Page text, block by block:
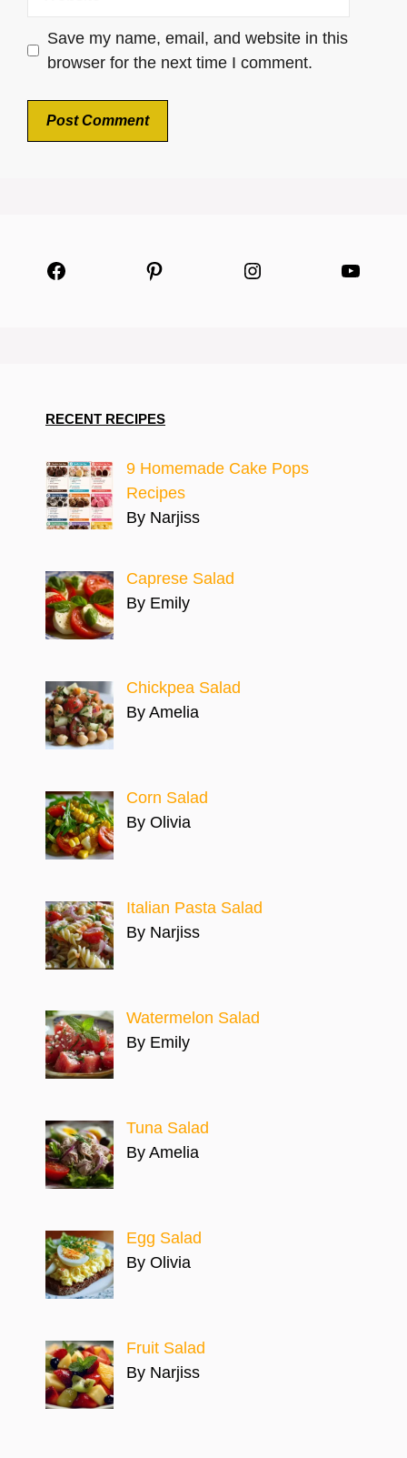
Save my name, email, and website in this
browser for the next time I comment.
Facebook Pinterest Instagram
RECENT RECIPES
9 Homemade Cake Pops
Recipes
By Narjiss
Caprese Salad
By Emily
Chickpea Salad
By Amelia
Corn Salad
By Olivia
Italian Pasta Salad
By Narjiss
Watermelon Salad
By Emily
Tuna Salad
By Amelia
Egg Salad
By Olivia
Fruit Salad
By Narjiss